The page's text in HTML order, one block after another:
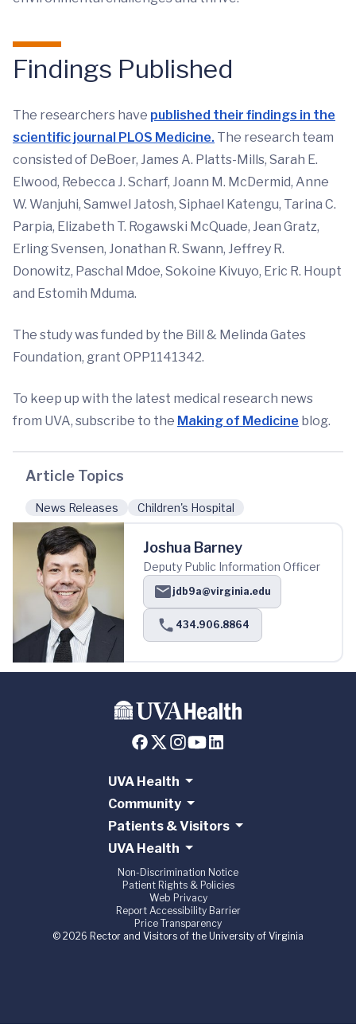
Findings Published
The researchers have published their findings in the
scientific journal PLOS Medicine. The research team
consisted of DeBoer, James A. Platts-Mills, Sarah E.
Elwood, Rebecca J. Scharf, Joann M. McDermid, Anne
W. Wanjuhi, Samwel Jatosh, Siphael Katengu, Tarina C.
Parpia, Elizabeth T. Rogawski McQuade, Jean Gratz,
Erling Svensen, Jonathan R. Swann, Jeffrey R.
Donowitz, Paschal Mdoe, Sokoine Kivuyo, Eric R. Houpt
and Estomih Mduma.
The study was funded by the Bill & Melinda Gates
Foundation, grant OPP1141342.
To keep up with the latest medical research news
from UVA, subscribe to the Making of Medicine blog.
Article Topics
News Releases Children's Hospital
Joshua Barney
Deputy Public Information Officer
jdb9a@virginia.edu
434.906.8864
UVA Health
Community
Patients & Visitors
UVA Health
Non-Discrimination Notice
Patient Rights & Policies
Web Privacy
Report Accessibility Barrier
Price Transparency
© 2026 Rector and Visitors of the University of Virginia